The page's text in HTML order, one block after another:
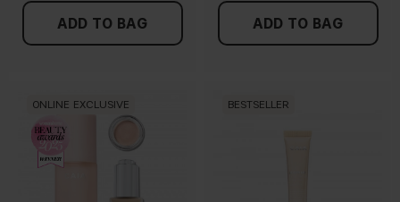
ADD TO BAG ADD TO BAG
ONLINE EXCLUSIVE BESTSELLER